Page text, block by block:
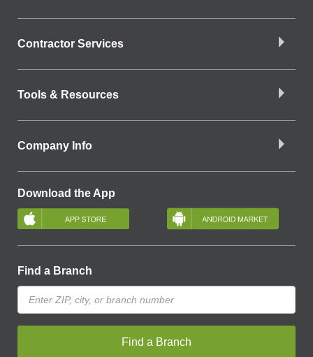
Contractor Services
Tools & Resources
Company Info
Download the App
Find a Branch
Find a Branch